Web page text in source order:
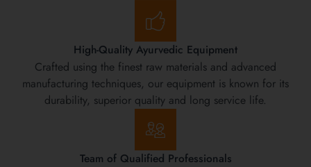
High-Quality Ayurvedic Equipment
Crafted using the finest raw materials and advanced
manufacturing techniques, our equipment is known for its
durability, superior quality and long service life.
Team of Qualified Professionals